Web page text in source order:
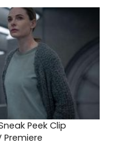
Peek Clip
Premiere